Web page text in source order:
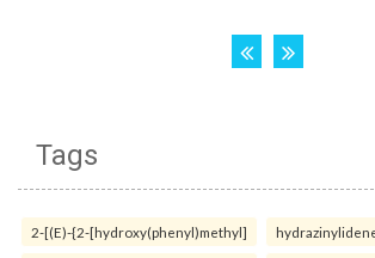
Tags
2-[(E)-{2-[hydroxy(phenyl)methyl]